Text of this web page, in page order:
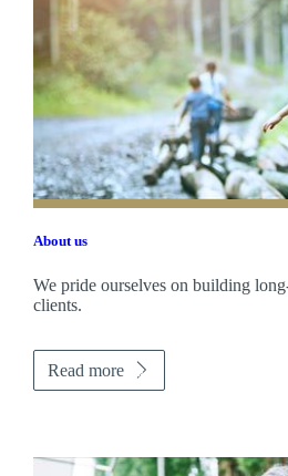
About us
We pride ourselves on building
clients.
Read more